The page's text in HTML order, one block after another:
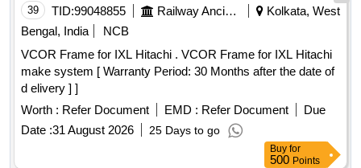
39 TID:99048855 Railway Ancillaries
Kolkata, West
Bengal, India
NCB
VCOR Frame for IXL Hitachi . VCOR Frame for IXL Hitachi
make system [ Warranty Period: 30 Months after the date of
d elivery ] ]
Worth : Refer Document EMD : Refer Document
Due
Date :31 August 2026 25 Days to go
Buy for
500 Points